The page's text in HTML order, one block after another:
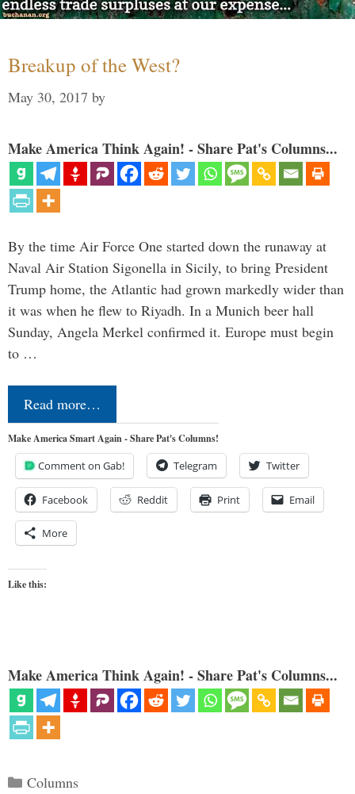
Breakup of the West?
May 30, 2017 by
Make America Think Again! - Share Pat's Columns...
By the time Air Force One started down the runaway at
Naval Air Station Sigonella in Sicily, to bring President
Trump home, the Atlantic had grown markedly wider than
it was when he flew to Riyadh. In a Munich beer hall
Sunday, Angela Merkel confirmed it. Europe must begin
to …
Read more…
Make America Smart Again - Share Pat's Columns!
Comment on Gab! Telegram Twitter
Facebook Reddit Print Email
More
Like this:
Make America Think Again! - Share Pat's Columns...
Categories
Columns